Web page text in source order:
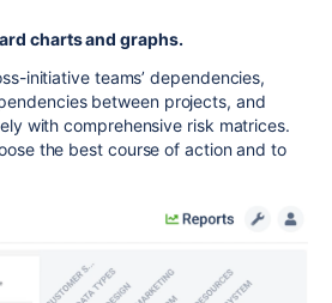
charts and graphs.
initiative teams’ dependencies,
between projects, and
with comprehensive risk matrices.
the best course of action and to